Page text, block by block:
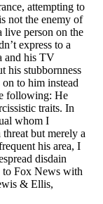
attempting to
not the enemy of
live person on the
express to a
and his TV
his stubbornness
on to him instead
following: He
traits. In
whom I
but merely a
his area, I
disdain
to Fox News with
& Ellis,